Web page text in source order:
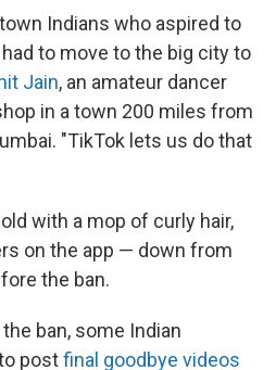
Indians who aspired to
to move to the big city to
Jain, an amateur dancer
in a town 200 miles from
"TikTok lets us do that
with a mop of curly hair,
on the app — down from
the ban.
ban, some Indian
postfinal goodbye videos